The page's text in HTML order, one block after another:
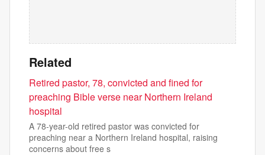
Related
Retired pastor, 78, convicted and fined for
preaching Bible verse near Northern Ireland
hospital
A 78-year-old retired pastor was convicted for
preaching near a Northern Ireland hospital, raising
concerns about free s